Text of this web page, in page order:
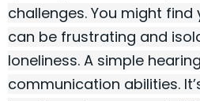
challenges. You might
can be frustrating and
loneliness. A simple
communication abilities.